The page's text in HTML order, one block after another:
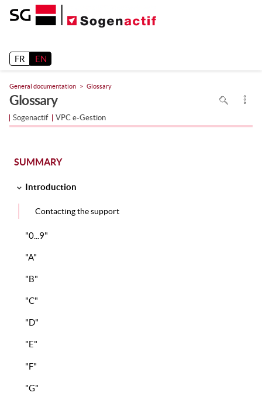
FR EN
General documentation Glossary
Glossary
To
search
use
Sogenactif VPC e-Gestion
SUMMARY
Introduction
Contacting the support
"0...9"
"A"
"B"
"C"
"D"
"E"
"F"
"G"